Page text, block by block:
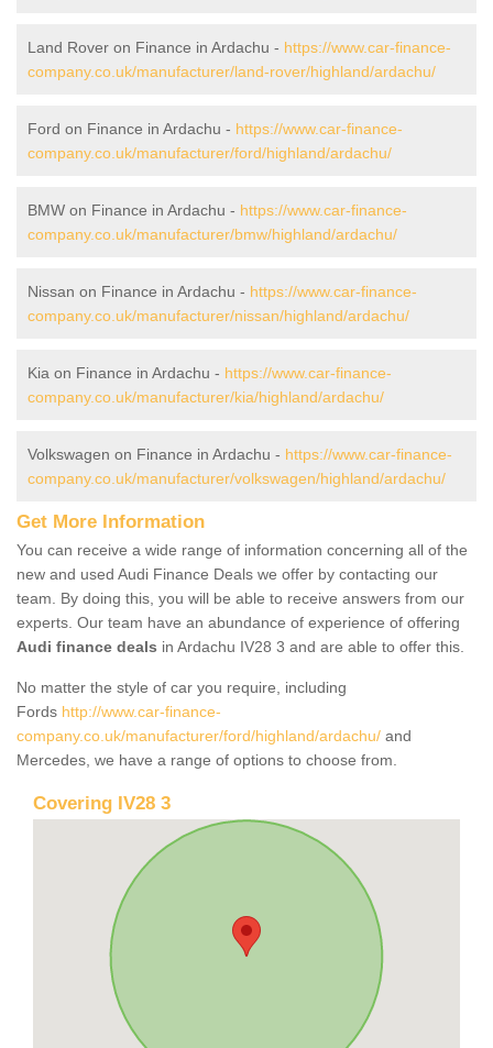
Land Rover on Finance in Ardachu - https://www.car-finance-
company.co.uk/manufacturer/land-rover/highland/ardachu/
Ford on Finance in Ardachu - https://www.car-finance-
company.co.uk/manufacturer/ford/highland/ardachu/
BMW on Finance in Ardachu - https://www.car-finance-
company.co.uk/manufacturer/bmw/highland/ardachu/
Nissan on Finance in Ardachu - https://www.car-finance-
company.co.uk/manufacturer/nissan/highland/ardachu/
Kia on Finance in Ardachu - https://www.car-finance-
company.co.uk/manufacturer/kia/highland/ardachu/
Volkswagen on Finance in Ardachu - https://www.car-finance-
company.co.uk/manufacturer/volkswagen/highland/ardachu/
Get More Information
You can receive a wide range of information concerning all of the
new and used Audi Finance Deals we offer by contacting our
team. By doing this, you will be able to receive answers from our
experts. Our team have an abundance of experience of offering
Audi finance deals in Ardachu IV28 3 and are able to offer this.
No matter the style of car you require, including
Fords http://www.car-finance-
company.co.uk/manufacturer/ford/highland/ardachu/ and
Mercedes, we have a range of options to choose from.
Covering IV28 3